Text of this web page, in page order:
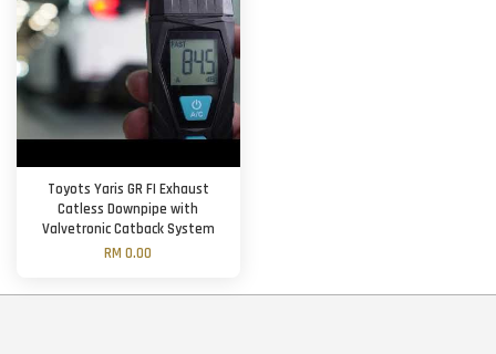
Toyots Yaris GR FI Exhaust
Catless Downpipe with
Valvetronic Catback System
RM 0.00